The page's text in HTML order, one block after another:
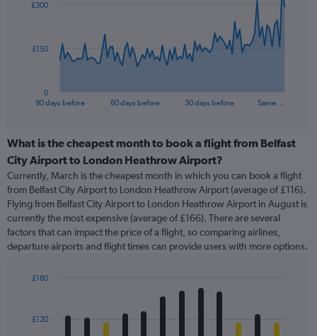
data
The
categories.
Range:
91
categories.
The
chart
has
1
Y
displaying
90 days before 60 days before 30 days before Same …
0
£150
£300
End
What is the cheapest month to book a flight from Belfast
City Airport to London Heathrow Airport?
Currently, March is the cheapest month in which you can book a flight
from Belfast City Airport to London Heathrow Airport (average of £116).
Flying from Belfast City Airport to London Heathrow Airport in August is
currently the most expensive (average of £166). There are several
factors that can impact the price of a flight, so comparing airlines,
departure airports and flight times can provide users with more options.
with
12
£120
£180